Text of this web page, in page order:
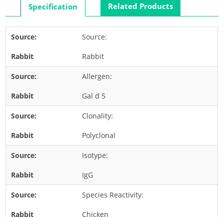
Rat
Shrimp
Termite
Worm
Plant Allergens
Barley
Cashew
Corn
Hemp
Nut
Specification Related Products
Source:
Rabbit
Allergen:
Gal d 5
Clonality:
Polyclonal
Isotype:
IgG
Species Reactivity:
Chicken